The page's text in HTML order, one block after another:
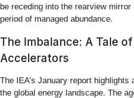
be receding into the rearview
period of managed abundance.
The Imbalance: A Tale
Accelerators
The IEA’s January report
the global energy landscape. The